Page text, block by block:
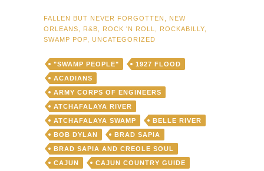
FALLEN BUT NEVER FORGOTTEN
NEW
ORLEANS
R&B ROCK 'N ROLL ROCKABILLY
SWAMP POP
UNCATEGORIZED
"SWAMP PEOPLE"
1927 FLOOD
ACADIANS
ARMY CORPS OF ENGINEERS
ATCHAFALAYA RIVER
ATCHAFALAYA SWAMP
BELLE RIVER
BOB DYLAN
BRAD SAPIA
BRAD SAPIA AND CREOLE SOUL
CAJUN
CAJUN COUNTRY GUIDE